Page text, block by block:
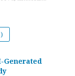
Generated